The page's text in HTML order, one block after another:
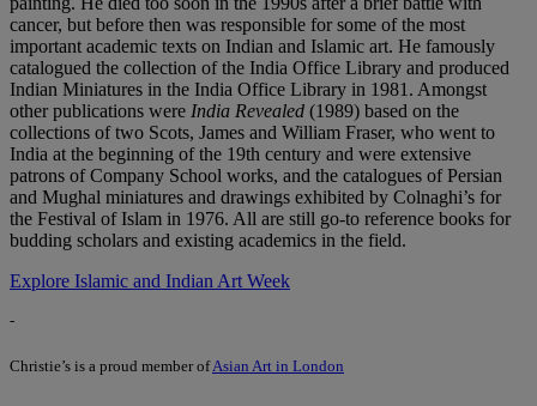
cancer, but before then was responsible for some of the most
important academic texts on Indian and Islamic art. He famously
catalogued the collection of the India Office Library and produced
Indian Miniatures in the India Office Library in 1981. Amongst
other publications were India Revealed (1989) based on the
collections of two Scots, James and William Fraser, who went to
India at the beginning of the 19th century and were extensive
patrons of Company School works, and the catalogues of Persian
and Mughal miniatures and drawings exhibited by Colnaghi’s for
the Festival of Islam in 1976. All are still go-to reference books for
budding scholars and existing academics in the field.
Explore Islamic and Indian Art Week
-
Christie’s is a proud member ofAsian Art in London